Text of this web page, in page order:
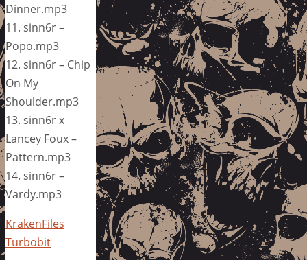
Dinner.mp3
11. sinn6r –
Popo.mp3
12. sinn6r – Chip
On My
Shoulder.mp3
13. sinn6r x
Lancey Foux –
Pattern.mp3
14. sinn6r –
Vardy.mp3
KrakenFiles
Turbobit